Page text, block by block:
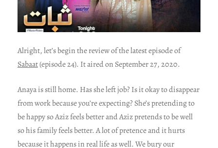
Alright, let’s begin the review of the latest episode of
Sabaat(episode 24). It aired on September 27, 2020.
Anaya is still home. Has she left job? Is it okay to disappear
from work because you’re expecting? She’s pretending to
be happy so Aziz feels better and Aziz pretends to be well
so his family feels better. A lot of pretence and it hurts
because it happens in real life as well. We bury our